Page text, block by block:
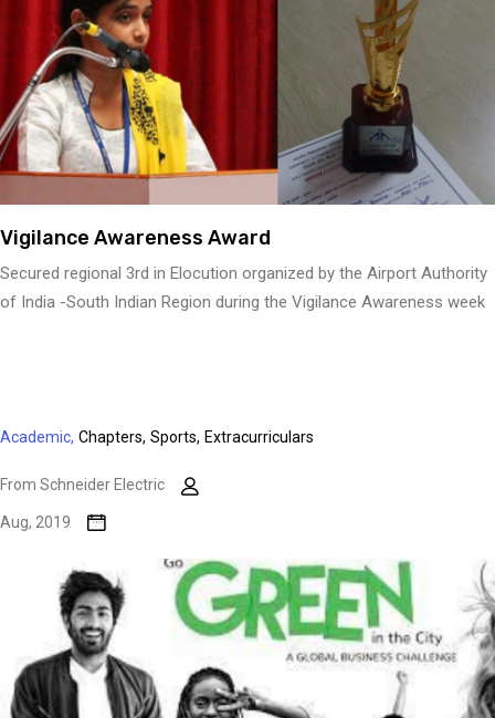
Vigilance Awareness Award
Secured regional 3rd in Elocution organized by the Airport Authority
of India -South Indian Region during the Vigilance Awareness week
Academic, Chapters, Sports, Extracurriculars
From Schneider Electric
Aug, 2019